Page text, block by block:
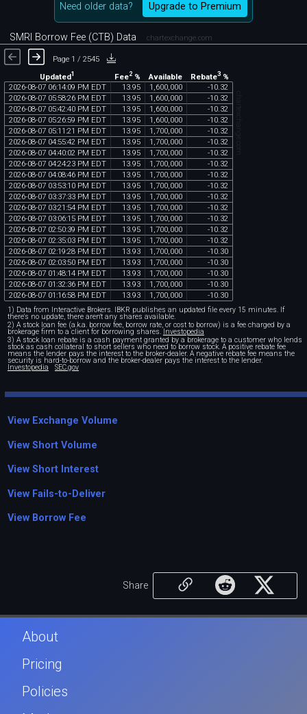
Need older data? Upgrade to Premium
SMRI Borrow Fee (CTB) Data chartexchange.com
Page 1 / 2545
Updated1 Fee2% Available Rebate3%
2026-08-07 06:14:09 PM EDT 13.95 1 ,600,000 -10.32
2026-08-07 05:58:26 PM EDT 13.95 1 ,600,000 -10.32
2026-08-07 05:42:40 PM EDT 13.95 1 ,600,000 -10.32
2026-08-07 05:26:59 PM EDT 13.95 1 ,600,000 -10.32
2026-08-07 05:11:21 PM EDT 13.95 1 ,700,000 -10.32
2026-08-07 04:55:42 PM EDT 13.95 1 ,700,000 -10.32
2026-08-07 04:40:02 PM EDT 13.95 1 ,700,000 -10.32
2026-08-07 04:24:23 PM EDT 13.95 1 ,700,000 -10.32
2026-08-07 04:08:46 PM EDT 13.95 1 ,700,000 -10.32
2026-08-07 03:53:10 PM EDT 13.95 1 ,700,000 -10.32
2026-08-07 03:37:33 PM EDT 13.95 1 ,700,000 -10.32
2026-08-07 03:21:54 PM EDT 13.95 1 ,700,000 -10.32
2026-08-07 03:06:15 PM EDT 13.95 1 ,700,000 -10.32
2026-08-07 02:50:39 PM EDT 13.95 1 ,700,000 -10.32
2026-08-07 02:35:03 PM EDT 13.95 1 ,700,000 -10.32
2026-08-07 02:19:28 PM EDT 13.93 1 ,700,000 -10.30
2026-08-07 02:03:50 PM EDT 13.93 1 ,700,000 -10.30
2026-08-07 01:48:14 PM EDT 13.93 1 ,700,000 -10.30
2026-08-07 01:32:36 PM EDT 13.93 1 ,700,000 -10.30
2026-08-07 01:16:58 PM EDT 13.93 1 ,700,000 -10.30
chartexchange.com
1) Data from Interactive Brokers. IBKR publishes an updated file every 15 minutes. If
there's no update, there aren't any shares available.
2) A stock loan fee (a.k.a. borrow fee, borrow rate, or cost to borrow) is a fee charged by a
brokerage firm to a client for borrowing shares.Investopedia
3) A stock loan rebate is a cash payment granted by a brokerage to a customer who lends
stock as cash collateral to short sellers who need to borrow stock. A positive rebate fee
means the lender pays the interest to the broker-dealer. A negative rebate fee means the
security is hard-to-borrow and the broker-dealer pays the interest to the lender.
Investopedia SEC.gov
View Exchange Volume
View Short Volume
View Short Interest
View Fails-to-Deliver
View Borrow Fee
Share
About
Pricing
Policies